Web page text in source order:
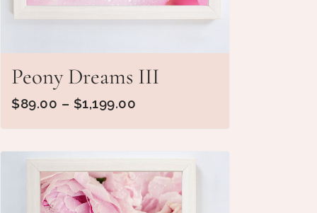
Peony Dreams III
$89.00 – $1,199.00